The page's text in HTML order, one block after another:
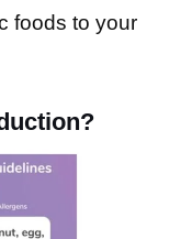
foods to your